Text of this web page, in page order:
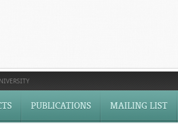
PUBLICATIONS MAILING LIST